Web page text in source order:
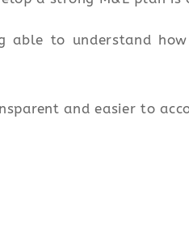
to understand
and easier to